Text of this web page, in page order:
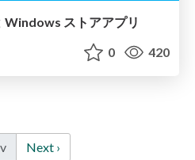
ストアアプリ
0 420
Next ›